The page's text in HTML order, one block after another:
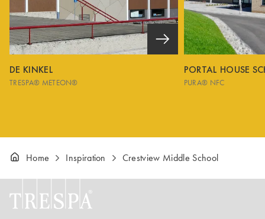
DE KINKEL
TRESPA® METEON®
PORTAL HOUSE
PURA® NFC
Home Inspiration Crestview Middle School